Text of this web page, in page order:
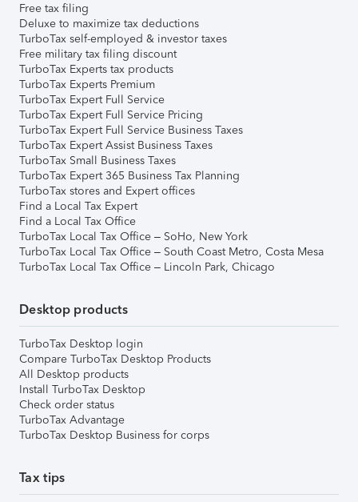
Free tax filing
Deluxe to maximize tax deductions
TurboTax self-employed & investor taxes
Free military tax filing discount
TurboTax Experts tax products
TurboTax Experts Premium
TurboTax Expert Full Service
TurboTax Expert Full Service Pricing
TurboTax Expert Full Service Business Taxes
TurboTax Expert Assist Business Taxes
TurboTax Small Business Taxes
TurboTax Expert 365 Business Tax Planning
TurboTax stores and Expert offices
Find a Local Tax Expert
Find a Local Tax Office
TurboTax Local Tax Office – SoHo, New York
TurboTax Local Tax Office – South Coast Metro, Costa Mesa
TurboTax Local Tax Office – Lincoln Park, Chicago
Desktop products
TurboTax Desktop login
Compare TurboTax Desktop Products
All Desktop products
Install TurboTax Desktop
Check order status
TurboTax Advantage
TurboTax Desktop Business for corps
Tax tips